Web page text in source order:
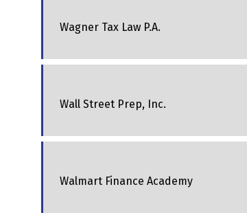
Wagner Tax Law P.A.
Wall Street Prep, Inc.
Walmart Finance Academy